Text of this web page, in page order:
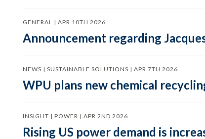
GENERAL | APR 10TH 2026
Announcement regarding
NEWS | SUSTAINABLE SOLUTIONS | APR 7TH 2026
WPU plans new chemical
INSIGHT | POWER | APR 2ND 2026
Rising US power demand is